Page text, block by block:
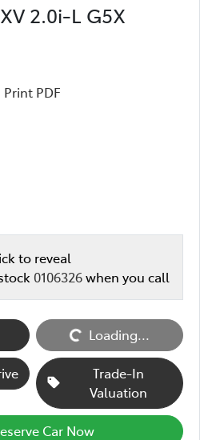
2.0i-L G5X
Print PDF
to reveal
0106326when you call
Loading... Loading...
Trade-In
Valuation
Car Now